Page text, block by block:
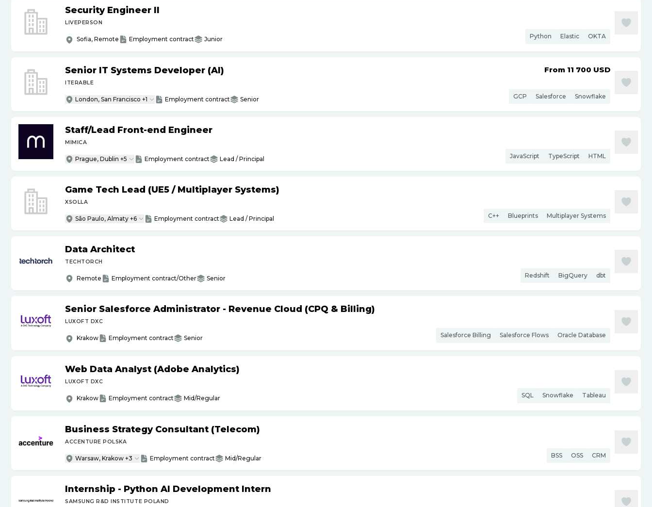
Security Engineer II
LIVEPERSON
Sofia, Remote Employment contract Junior Python Elastic OKTA
Senior IT Systems Developer (AI)
ITERABLE
London, San Francisco +1 Employment contract Senior
From 11 700 USD
GCP Salesforce Snowflake
Staff/Lead Front-end Engineer
MIMICA
Prague, Dublin +5 Employment contract Lead / Principal JavaScript TypeScript HTML
Game Tech Lead (UE5 /Multiplayer Systems)
XSOLLA
São Paulo, Almaty +6 Employment contract Lead / Principal C++ Blueprints Multiplayer Systems
Data Architect
TECHTORCH
Remote Employment contract/Other Senior Redshift BigQuery dbt
Senior Salesforce Administrator - Revenue Cloud (CPQ & Billing)
LUXOFT DXC
Krakow Employment contract Senior Salesforce Billing Salesforce Flows Oracle Database
Web Data Analyst (Adobe Analytics)
LUXOFT DXC
Krakow Employment contract Mid/Regular SQL Snowflake Tableau
Business Strategy Consultant (Telecom)
ACCENTURE POLSKA
Warsaw, Krakow +3 Employment contract Mid/Regular BSS OSS CRM
Internship - Python AI Development Intern
SAMSUNG R&D INSTITUTE POLAND